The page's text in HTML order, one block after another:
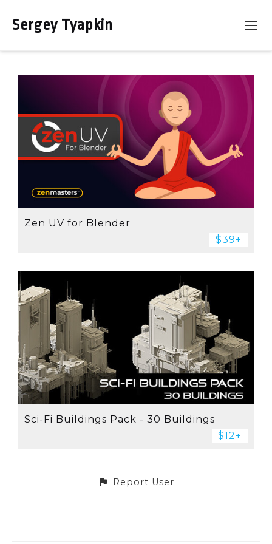
Sergey Tyapkin
Zen UV for Blender
$39+
Sci-Fi Buildings Pack - 30 Buildings
$12+
Report User